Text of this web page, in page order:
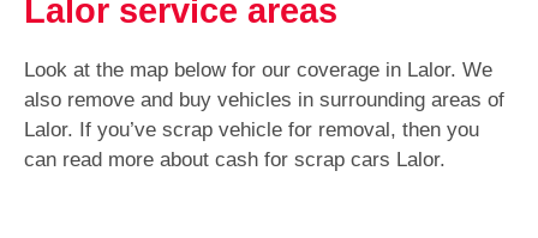
Lalor service areas
Look at the map below for our coverage in Lalor. We
also remove and buy vehicles in surrounding areas of
Lalor. If you’ve scrap vehicle for removal, then you
can read more about cash for scrap cars Lalor.